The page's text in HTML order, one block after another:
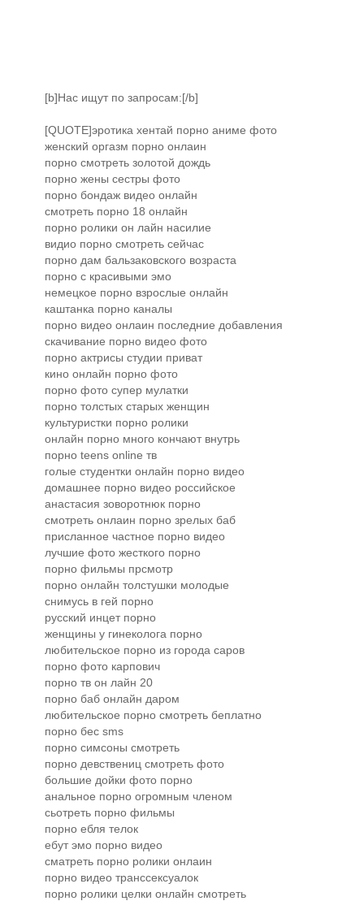
[b]Нас ищут по запросам:[/b]
[QUOTE]эротика хентай порно аниме фото
женский оргазм порно онлаин
порно смотреть золотой дождь
порно жены сестры фото
порно бондаж видео онлайн
смотреть порно 18 онлайн
порно ролики он лайн насилие
видио порно смотреть сейчас
порно дам бальзаковского возраста
порно с красивыми эмо
немецкое порно взрослые онлайн
каштанка порно каналы
порно видео онлаин последние добавления
скачивание порно видео фото
порно актрисы студии приват
кино онлайн порно фото
порно фото супер мулатки
порно толстых старых женщин
культуристки порно ролики
онлайн порно много кончают внутрь
порно teens online тв
голые студентки онлайн порно видео
домашнее порно видео российское
анастасия зоворотнюк порно
смотреть онлаин порно зрелых баб
присланное частное порно видео
лучшие фото жесткого порно
порно фильмы прсмотр
порно онлайн толстушки молодые
снимусь в гей порно
русский инцет порно
женщины у гинеколога порно
любительское порно из города саров
порно фото карпович
порно тв он лайн 20
порно баб онлайн даром
любительское порно смотреть беплатно
порно бес sms
порно симсоны смотреть
порно девствениц смотреть фото
большие дойки фото порно
анальное порно огромным членом
сьотреть порно фильмы
порно ебля телок
ебут эмо порно видео
сматреть порно ролики онлаин
порно видео транссексуалок
порно ролики целки онлайн смотреть